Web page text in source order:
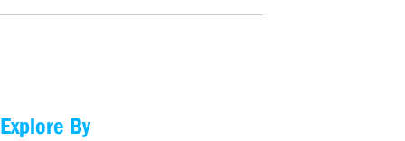
Explore By